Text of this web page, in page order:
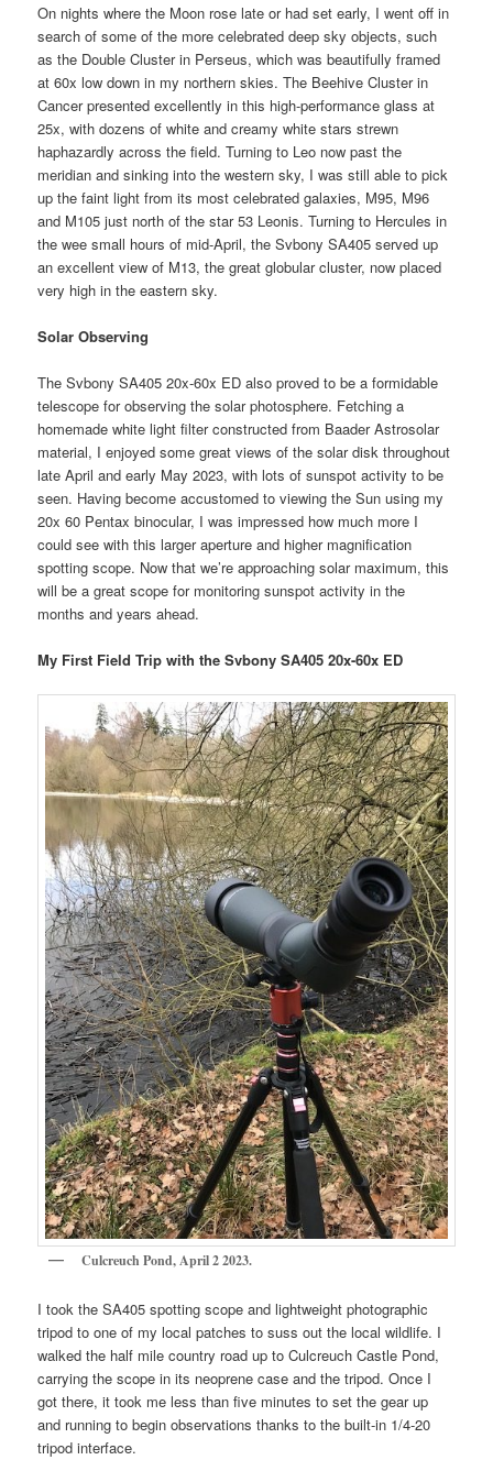
On nights where the Moon rose late or had set early, I went off in
search of some of the more celebrated deep sky objects, such
as the Double Cluster in Perseus, which was beautifully framed
at 60x low down in my northern skies. The Beehive Cluster in
Cancer presented excellently in this high-performance glass at
25x, with dozens of white and creamy white stars strewn
haphazardly across the field. Turning to Leo now past the
meridian and sinking into the western sky, I was still able to pick
up the faint light from its most celebrated galaxies, M95, M96
and M105 just north of the star 53 Leonis. Turning to Hercules in
the wee small hours of mid-April, the Svbony SA405 served up
an excellent view of M13, the great globular cluster, now placed
very high in the eastern sky.
Solar Observing
The Svbony SA405 20x-60x ED also proved to be a formidable
telescope for observing the solar photosphere. Fetching a
homemade white light filter constructed from Baader Astrosolar
material, I enjoyed some great views of the solar disk throughout
late April and early May 2023, with lots of sunspot activity to be
seen. Having become accustomed to viewing the Sun using my
20x 60 Pentax binocular, I was impressed how much more I
could see with this larger aperture and higher magnification
spotting scope. Now that we’re approaching solar maximum, this
will be a great scope for monitoring sunspot activity in the
months and years ahead.
My First Field Trip with the Svbony SA405 20x-60x ED
Culcreuch Pond, April 2 2023.
I took the SA405 spotting scope and lightweight photographic
tripod to one of my local patches to suss out the local wildlife. I
walked the half mile country road up to Culcreuch Castle Pond,
carrying the scope in its neoprene case and the tripod. Once I
got there, it took me less than five minutes to set the gear up
and running to begin observations thanks to the built-in 1/4-20
tripod interface.